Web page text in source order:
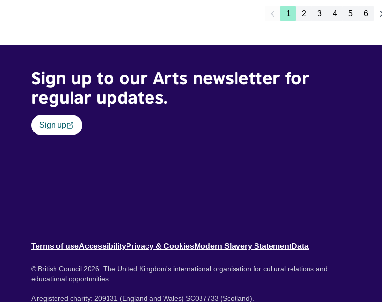
1 2 3 4 5 6
Sign up to our Arts newsletter for
regular updates.
Sign up
Terms of useAccessibilityPrivacy & CookiesModern Slavery StatementData
© British Council 2026. The United Kingdom's international organisation for cultural relations and
educational opportunities.
A registered charity: 209131 (England and Wales) SC037733 (Scotland).